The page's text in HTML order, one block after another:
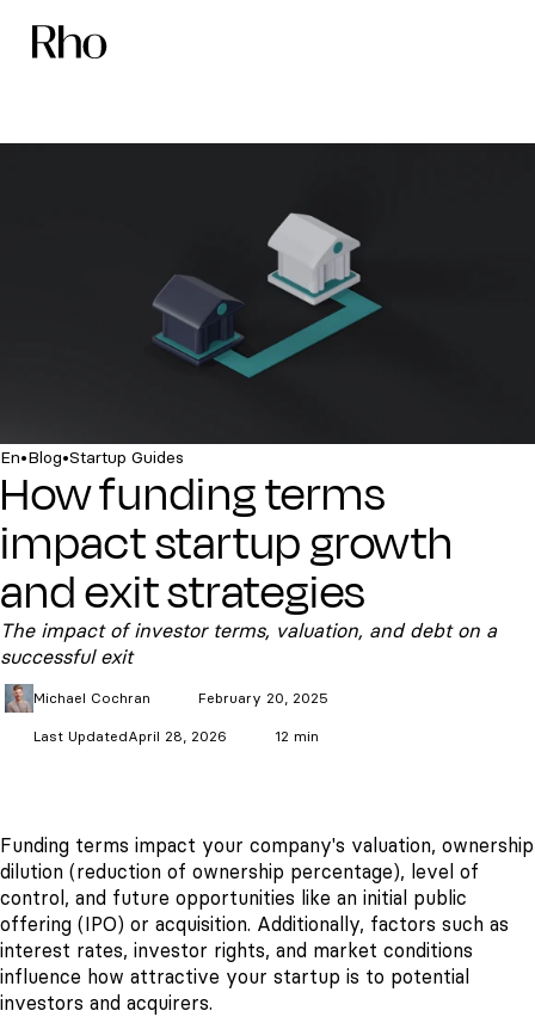
En•Blog•Startup Guides
How funding terms
impact startup growth
and exit strategies
The impact of investor terms, valuation, and debt on a
successful exit
Michael Cochran February 20, 2025
Last UpdatedApril 28, 2026 12 min
Funding terms impact your company's valuation, ownership
dilution (reduction of ownership percentage), level of
control, and future opportunities like an initial public
offering (IPO) or acquisition. Additionally, factors such as
interest rates, investor rights, and market conditions
influence how attractive your startup is to potential
investors and acquirers.